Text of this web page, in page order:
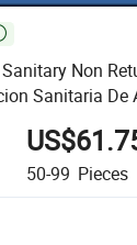
Non
Sanitaria De
50-99 Pieces